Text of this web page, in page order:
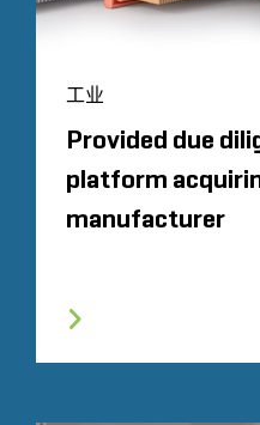
工业
Provided due
platform
manufacturer